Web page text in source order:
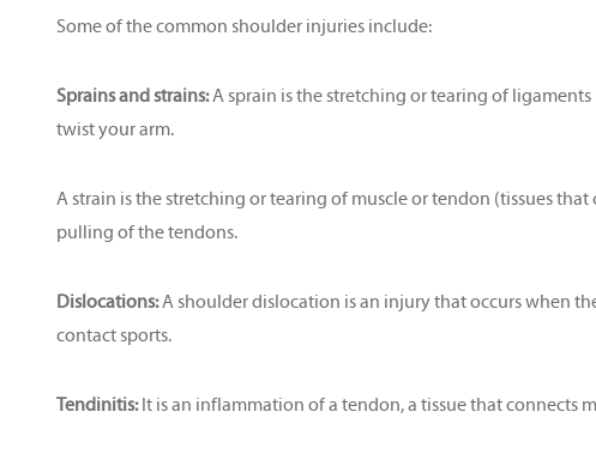
Some of the common shoulder injuries include:
Sprains and strains:A sprain is the stretching or tearing of
twist your arm.
A strain is the stretching or tearing of muscle or tendon (tissues
pulling of the tendons.
Dislocations:A shoulder dislocation is an injury that occurs when
contact sports.
Tendinitis:It is an inflammation of a tendon, a tissue that connects